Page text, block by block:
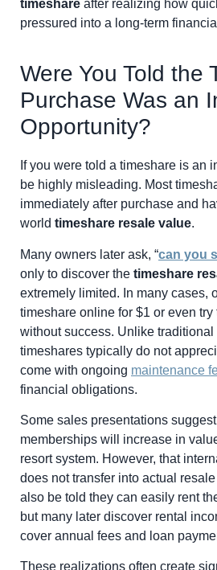
timeshare after realizing how
pressured into a long-term
Were You Told the
Purchase Was an
Opportunity?
If you were told a timeshare is an
be highly misleading. Most
immediately after purchase and
world timeshare resale value.
Many owners later ask, “can you
only to discover the timeshare
extremely limited. In many cases,
timeshare online for $1 or even
without success. Unlike traditional
timeshares typically do not
come with ongoing maintenance
financial obligations.
Some sales presentations
memberships will increase in
resort system. However, that
does not transfer into actual
also be told they can easily rent
but many later discover rental
cover annual fees and loan
These realizations often create